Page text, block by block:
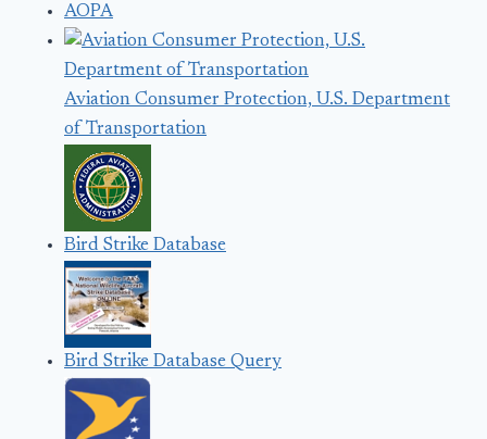
AOPA
Aviation Consumer Protection, U.S. Department
of Transportation
Bird Strike Database
Bird Strike Database Query